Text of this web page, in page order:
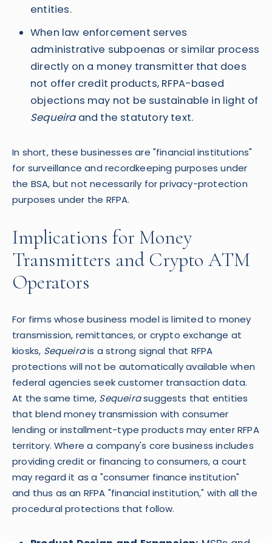
entities.
When law enforcement serves
administrative subpoenas or similar process
directly on a money transmitter that does
not offer credit products, RFPA-based
objections may not be sustainable in light of
Sequeiraand the statutory text.
In short, these businesses are "financial institutions"
for surveillance and recordkeeping purposes under
the BSA, but not necessarily for privacy-protection
purposes under the RFPA.
Implications for Money
Transmitters and Crypto ATM
Operators
For firms whose business model is limited to money
transmission, remittances, or crypto exchange at
kiosks, Sequeirais a strong signal that RFPA
protections will not be automatically available when
federal agencies seek customer transaction data.
At the same time, Sequeirasuggests that entities
that blend money transmission with consumer
lending or installment-type products may enter RFPA
territory. Where a company's core business includes
providing credit or financing to consumers, a court
may regard it as a "consumer finance institution"
and thus as an RFPA "financial institution," with all the
procedural protections that follow.